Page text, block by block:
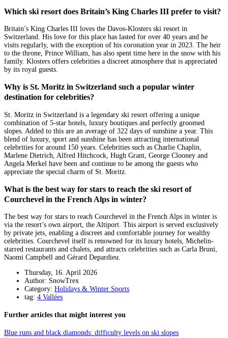
Which ski resort does Britain’s King Charles III prefer to visit?
Britain’s King Charles III loves the Davos-Klosters ski resort in
Switzerland. His love for this place has lasted for over 40 years and he
visits regularly, with the exception of his coronation year in 2023. The heir
to the throne, Prince William, has also spent time here in the snow with his
family. Klosters offers celebrities a discreet atmosphere that is appreciated
by its royal guests.
Why is St. Moritz in Switzerland such a popular winter
destination for celebrities?
St. Moritz in Switzerland is a legendary ski resort offering a unique
combination of 5-star hotels, luxury boutiques and perfectly groomed
slopes. Added to this are an average of 322 days of sunshine a year. This
blend of luxury, sport and sunshine has been attracting international
celebrities for around 150 years. Celebrities such as Charlie Chaplin,
Marlene Dietrich, Alfred Hitchcock, Hugh Grant, George Clooney and
Angela Merkel have been and continue to be among the guests who
appreciate the special charm of St. Moritz.
What is the best way for stars to reach the ski resort of
Courchevel in the French Alps in winter?
The best way for stars to reach Courchevel in the French Alps in winter is
via the resort’s own airport, the Altiport. This airport is served exclusively
by private jets, enabling a discreet and comfortable journey for wealthy
celebrities. Courchevel itself is renowned for its luxury hotels, Michelin-
starred restaurants and chalets, and attracts celebrities such as Carla Bruni,
Naomi Campbell and Gérard Depardieu.
Thursday, 16. April 2026
Author: SnowTrex
Category: Holidays & Winter Sports
tag: 4 Vallées
Further articles that might interest you
Blue runs and black diamonds: difficulty levels on ski slopes